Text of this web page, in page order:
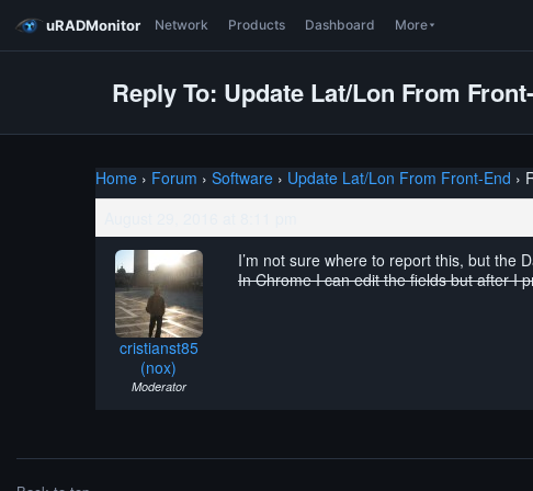
uRADMonitor Network Products Dashboard More
Reply To: Update Lat/Lon From
Home › Forum › Software › Update Lat/Lon From Front-End ›
cristianst85
(nox)
Moderator
I’m not sure where to report this, but the
In Chrome I can edit the fields but after I